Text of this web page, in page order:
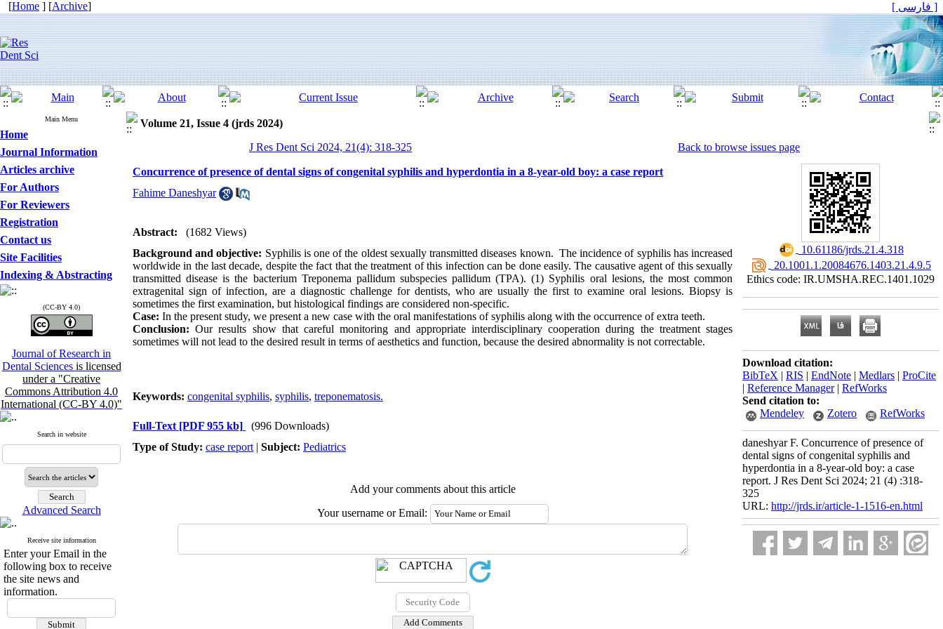
[Home ] [Archive] [ فارسی ]
Main Menu
Home
Journal Information
Articles archive
For Authors
For Reviewers
Registration
Contact us
Site Facilities
Indexing & Abstracting
(CC-BY 4.0)
Journal of Research in
Dental Sciences is licensed
under a "Creative
Commons Attribution 4.0
International (CC-BY 4.0)"
Search in website
Advanced Search
Receive site information
Enter your Email in the
following box to receive
the site news and
information.
Volume 21, Issue 4 (jrds 2024)
J Res Dent Sci 2024, 21(4): 318-325
Back to browse issues page
Concurrence of presence of dental signs of congenital syphilis and hyperdontia in a 8-year-old boy: a case report
Fahime Daneshyar
Abstract:
(1682 Views)
Background and objective: Syphilis is one of the oldest sexually transmitted diseases known. The incidence of syphilis has increased
worldwide in the last decade, despite the fact that the treatment of this infection can be done easily. The causative agent of this sexually
transmitted disease is the bacterium Treponema pallidum subspecies pallidum (TPA). (1) Syphilis oral lesions, the most common
extragenital sign of infection, are a diagnostic challenge for dentists, who are usually the first to examine oral lesions. Biopsy is
sometimes the first examination, but histological findings are considered non-specific.
Case: In the present study, we present a new case with the oral manifestations of syphilis along with the occurrence of extra teeth.
Conclusion: Our results show that careful monitoring and appropriate interdisciplinary cooperation during the treatment stages
sometimes will not lead to the desired result in terms of aesthetics and function, because the desired abnormality is not correctable.
Keywords: congenital syphilis, syphilis, treponematosis.
Full-Text [PDF 955 kb]
(996 Downloads)
Type of Study: case report | Subject: Pediatrics
Add your comments about this article
Your username or Email:
‎ 10.61186/jrds.21.4.318
‎ 20.1001.1.20084676.1403.21.4.9.5
Ethics code: IR.UMSHA.REC.1401.1029
Download citation:
BibTeX | RIS | EndNote | Medlars | ProCite
| Reference Manager| RefWorks
Send citation to:
Mendeley
Zotero RefWorks
daneshyar F. Concurrence of presence of
dental signs of congenital syphilis and
hyperdontia in a 8-year-old boy: a case
report. J Res Dent Sci 2024; 21 (4) :318-
325
URL: http://jrds.ir/article-1-1516-en.html